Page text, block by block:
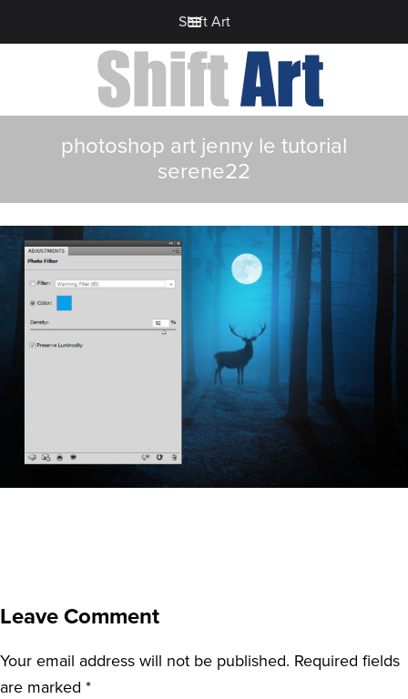
Shift Art
photoshop art jenny le tutorial
serene22
Leave Comment
Your email address will not be published. Required fields
are marked *